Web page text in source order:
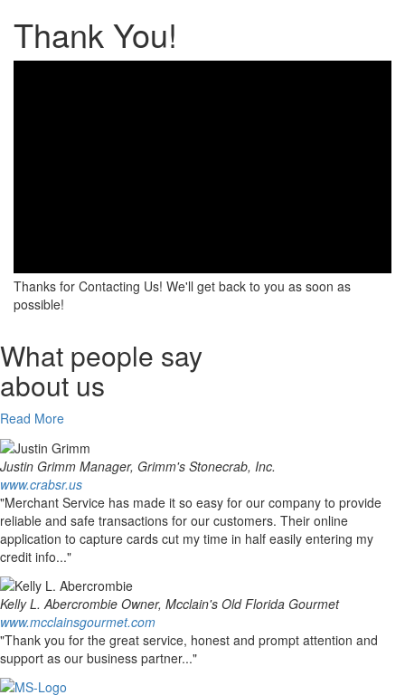
Thank You!
Thanks for Contacting Us! We'll get back to you as soon as
possible!
What people say
about us
Read More
Justin Grimm Manager, Grimm's Stonecrab, Inc.
www.crabsr.us
"Merchant Service has made it so easy for our company to provide
reliable and safe transactions for our customers. Their online
application to capture cards cut my time in half easily entering my
credit info..."
Kelly L. Abercrombie Owner, Mcclain's Old Florida Gourmet
www.mcclainsgourmet.com
"Thank you for the great service, honest and prompt attention and
support as our business partner..."